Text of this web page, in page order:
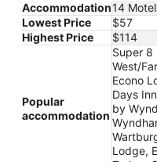
Accommodation14
Lowest Price
$57
Highest Price
$114
Popular
accommodation
Super 8
West/
Econo
Days
by
Lodge,